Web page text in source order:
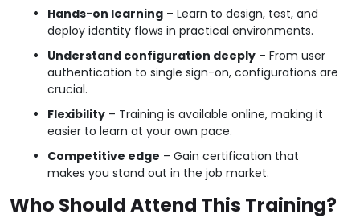
Hands-on learning – Learn to design, test, and
deploy identity flows in practical environments.
Understand configuration deeply – From user
authentication to single sign-on, configurations are
crucial.
Flexibility – Training is available online, making it
easier to learn at your own pace.
Competitive edge – Gain certification that
makes you stand out in the job market.
Who Should Attend This Training?